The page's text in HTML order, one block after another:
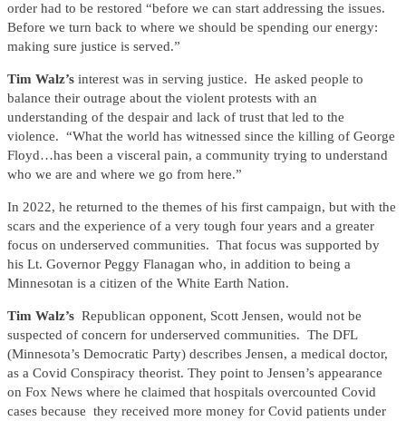
order had to be restored “before we can start addressing the issues.
Before we turn back to where we should be spending our energy:
making sure justice is served.”
Tim Walz’s interest was in serving justice. He asked people to
balance their outrage about the violent protests with an
understanding of the despair and lack of trust that led to the
violence. “What the world has witnessed since the killing of George
Floyd…has been a visceral pain, a community trying to understand
who we are and where we go from here.”
In 2022, he returned to the themes of his first campaign, but with the
scars and the experience of a very tough four years and a greater
focus on underserved communities. That focus was supported by
his Lt. Governor Peggy Flanagan who, in addition to being a
Minnesotan is a citizen of the White Earth Nation.
Tim Walz’s Republican opponent, Scott Jensen, would not be
suspected of concern for underserved communities. The DFL
(Minnesota’s Democratic Party) describes Jensen, a medical doctor,
as a Covid Conspiracy theorist. They point to Jensen’s appearance
on Fox News where he claimed that hospitals overcounted Covid
cases because they received more money for Covid patients under